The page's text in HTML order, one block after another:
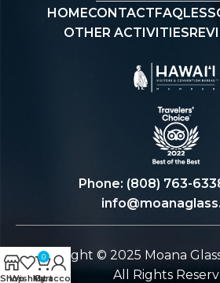
HOMECONTACTFAQ
OTHER ACTIVITIES
Phone: (808) 763-
Copyright © 2025 Moana
All Rights
Shop
Wishlist
0
Cart
My account